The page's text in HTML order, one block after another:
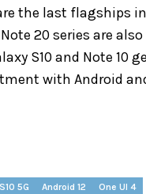
are the last flagships
20 series are
S10 and Note
with Android
5G Android 12 One UI 4